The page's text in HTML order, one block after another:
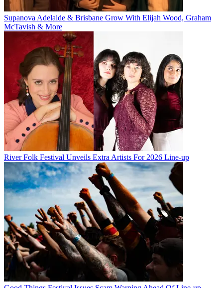
Supanova Adelaide & Brisbane Grow With Elijah Wood, Graham
McTavish & More
River Folk Festival Unveils Extra Artists For 2026 Line-up